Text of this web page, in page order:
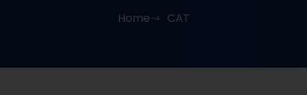
Home CAT